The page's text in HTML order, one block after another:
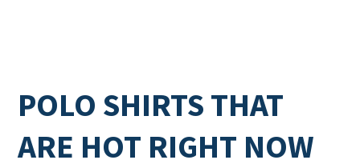
POLO SHIRTS THAT
ARE HOT RIGHT NOW